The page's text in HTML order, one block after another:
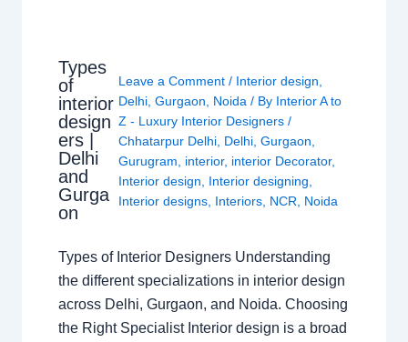
Types
of
interior
design
ers |
Delhi
and
Gurga
on
Leave a Comment / Interior design
Delhi ,Gurgaon Noida / By Interior A to
Z - Luxury Interior Designers/
Chhatarpur Delhi Delhi ,Gurgaon
Gurugram
interior, interior Decorator,
Interior design
Interior designing
Interior designs Interiors NCR Noida
Types of Interior Designers Understanding
the different specializations in interior design
across Delhi, Gurgaon, and Noida. Choosing
the Right Specialist Interior design is a broad